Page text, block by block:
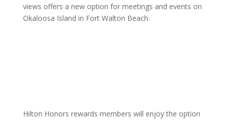
views offers a new option for meetings and events on
Okaloosa Island in Fort Walton Beach.
Hilton Honors rewards members will enjoy the option